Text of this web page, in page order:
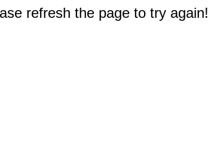
refresh the page to try again!